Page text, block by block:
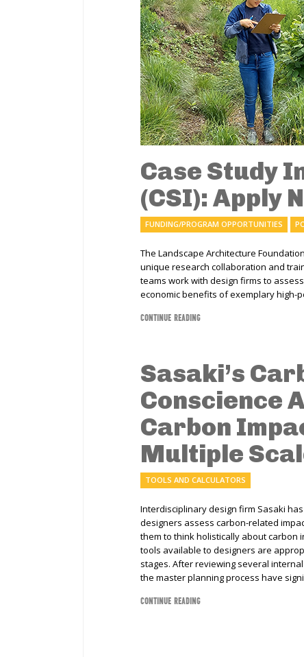
Case Study
(CSI): Apply
FUNDING/PROGRAM OPPORTUNITIES
The Landscape Architecture
unique research collaboration and
teams work with design firms to
economic benefits of exemplary high-
CONTINUE READING
Sasaki’s
Conscience
Carbon
Multiple
TOOLS AND CALCULATORS
Interdisciplinary design firm Sasaki
designers assess carbon-related
them to think holistically about carbon
tools available to designers are
stages. After reviewing several
the master planning process have
CONTINUE READING